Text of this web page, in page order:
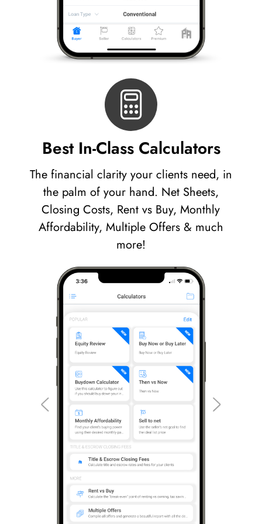
Best In-Class Calculators
The financial clarity your clients need, in
the palm of your hand. Net Sheets,
Closing Costs, Rent vs Buy, Monthly
Affordability, Multiple Offers & much
more!